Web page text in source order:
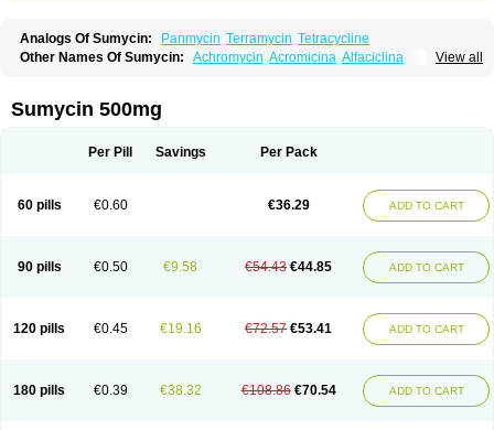
Analogs Of Sumycin: Panmycin Terramycin Tetracycline
View all
Other Names Of Sumycin: Achromycin Acromicina Alfaciclina
Ciclotetryl Conmycin Copharlan
Dumocycline
Erifor Flumeciclina
Mediacycline Medocycline Metacycline Monatrex
Taracycline
Tefilin Teracin Tetra
Tetrabiotico
Tetraciclina
Tetracin Tetracyclinum Tetradar Tetrafen
Tetragen
Ttmycin
Tx oint Unicycline
Sumycin 500mg
Per Pill Savings Per Pack
60 pills €0.60 €36.29 ADD TO CART
90 pills €0.50 €9.58 €54.43 €44.85 ADD TO CART
120 pills €0.45 €19.16 €72.57 €53.41 ADD TO CART
180 pills €0.39 €38.32 €108.86 €70.54 ADD TO CART